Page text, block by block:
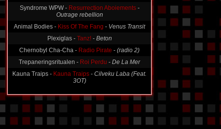
Syndrome WPW - Resurrection Aboiements-
Outrage rebellion
Animal Bodies - Kiss Of The Fang - Venus Transit
Plexiglas - Tanz!- Beton
Chernobyl Cha-Cha - Radio Pirate - (radio 2)
Trepaneringsritualen - Roi Perdu - De La Mer
Kauna Traips - Kauna Traips - Cilveku Laba (Feat.
3OT)